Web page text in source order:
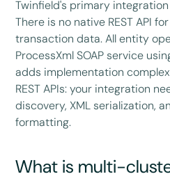
Twinfield's primary integration
There is no native REST API
transaction data. All entity
ProcessXml SOAP service
adds implementation
REST APIs: your integration
discovery, XML serialization,
formatting.
What is multi-